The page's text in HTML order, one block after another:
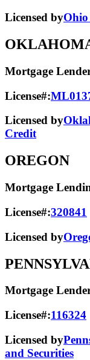
Licensed by
Mortgage
License#:
Licensed by
Credit
OREGON
Mortgage
License#:320841
Licensed by
Mortgage
License#:116324
Licensed by
and Securities